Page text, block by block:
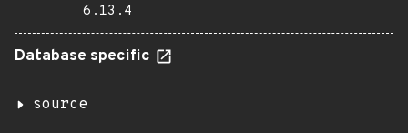
6.13.4
Database specific
source